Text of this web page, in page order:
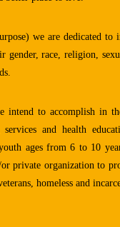
we are dedicated to
gender, race, religion,
intend to accomplish in
services and health
ages from 6 to 10
private organization to
homeless and